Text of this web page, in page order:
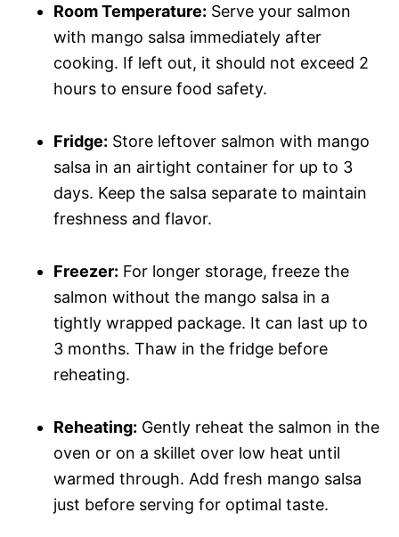
Room Temperature: Serve your salmon
with mango salsa immediately after
cooking. If left out, it should not exceed 2
hours to ensure food safety.
Fridge: Store leftover salmon with mango
salsa in an airtight container for up to 3
days. Keep the salsa separate to maintain
freshness and flavor.
Freezer: For longer storage, freeze the
salmon without the mango salsa in a
tightly wrapped package. It can last up to
3 months. Thaw in the fridge before
reheating.
Reheating: Gently reheat the salmon in the
oven or on a skillet over low heat until
warmed through. Add fresh mango salsa
just before serving for optimal taste.